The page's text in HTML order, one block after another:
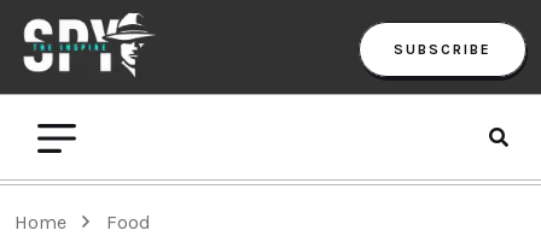
SUBSCRIBE
Home Food